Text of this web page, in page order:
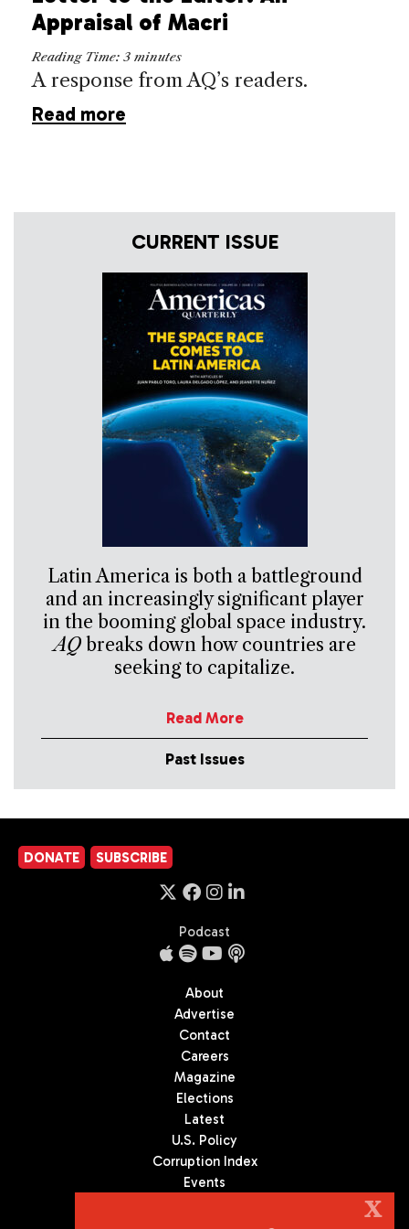
Appraisal of Macri
Reading Time: 3 minutes
A response from AQ’s readers.
Read more
CURRENT ISSUE
Latin America is both a battleground
and an increasingly significant player
in the booming global space industry.
AQbreaks down how countries are
seeking to capitalize.
Read More
Past Issues
DONATE SUBSCRIBE
Podcast
About
Advertise
Contact
Careers
Magazine
Elections
Latest
U.S. Policy
Corruption Index
Events
X